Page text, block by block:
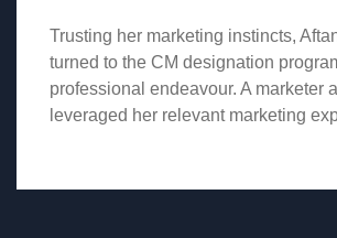
Trusting her marketing instincts,
turned to the CM designation
professional endeavour. A marketer
leveraged her relevant marketing